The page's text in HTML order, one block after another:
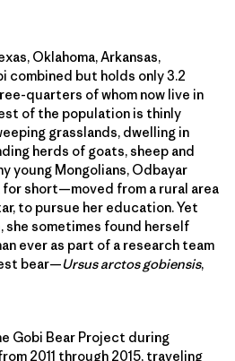
Oklahoma, Arkansas,
combined but holds only 3.2
quarters of whom now live in
of the population is thinly
grasslands, dwelling in
herds of goats, sheep and
young Mongolians, Odbayar
short—moved from a rural area
to pursue her education. Yet
she sometimes found herself
ever as part of a research team
bear—Ursus arctos gobiensis,
Gobi Bear Project during
2011 through 2015, traveling